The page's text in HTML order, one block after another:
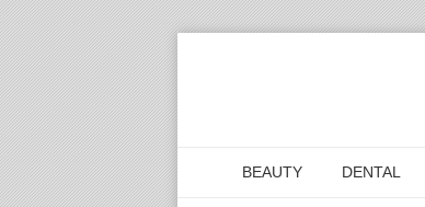
BEAUTY DENTAL